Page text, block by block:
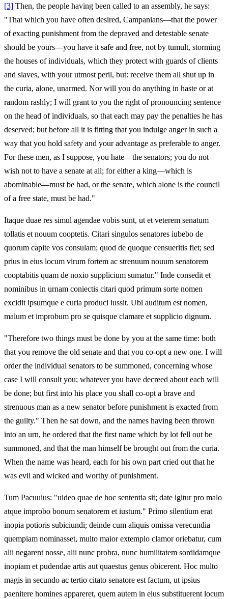
[3] Then, the people having been called to an assembly, he says:
"That which you have often desired, Campanians—that the power
of exacting punishment from the depraved and detestable senate
should be yours—you have it safe and free, not by tumult, storming
the houses of individuals, which they protect with guards of clients
and slaves, with your utmost peril, but: receive them all shut up in
the curia, alone, unarmed. Nor will you do anything in haste or at
random rashly; I will grant to you the right of pronouncing sentence
on the head of individuals, so that each may pay the penalties he has
deserved; but before all it is fitting that you indulge anger in such a
way that you hold safety and your advantage as preferable to anger.
For these men, as I suppose, you hate—the senators; you do not
wish not to have a senate at all; for either a king—which is
abominable—must be had, or the senate, which alone is the council
of a free state, must be had."
Itaque duae res simul agendae vobis sunt, ut et veterem senatum
tollatis et nouum cooptetis. Citari singulos senatores iubebo de
quorum capite vos consulam; quod de quoque censueritis fiet; sed
prius in eius locum virum fortem ac strenuum nouum senatorem
cooptabitis quam de noxio supplicium sumatur." Inde consedit et
nominibus in urnam coniectis citari quod primum sorte nomen
excidit ipsumque e curia produci iussit. Ubi auditum est nomen,
malum et improbum pro se quisque clamare et supplicio dignum.
"Therefore two things must be done by you at the same time: both
that you remove the old senate and that you co-opt a new one. I will
order the individual senators to be summoned, concerning whose
case I will consult you; whatever you have decreed about each will
be done; but first into his place you shall co-opt a brave and
strenuous man as a new senator before punishment is exacted from
the guilty." Then he sat down, and the names having been thrown
into an urn, he ordered that the first name which by lot fell out be
summoned, and that the man himself be brought out from the curia.
When the name was heard, each for his own part cried out that he
was evil and wicked and worthy of punishment.
Tum Pacuuius: "uideo quae de hoc sententia sit; date igitur pro malo
atque improbo bonum senatorem et iustum." Primo silentium erat
inopia potioris subiciundi; deinde cum aliquis omissa verecundia
quempiam nominasset, multo maior extemplo clamor oriebatur, cum
alii negarent nosse, alii nunc probra, nunc humilitatem sordidamque
inopiam et pudendae artis aut quaestus genus obicerent. Hoc multo
magis in secundo ac tertio citato senatore est factum, ut ipsius
paenitere homines appareret, quem autem in eius substituerent locum